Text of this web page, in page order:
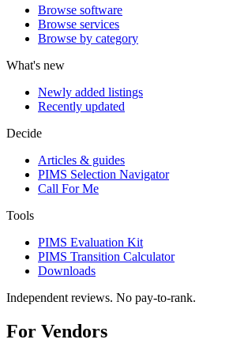
Browse software
Browse services
Browse by category
What's new
Newly added listings
Recently updated
Decide
Articles & guides
PIMS Selection Navigator
Call For Me
Tools
PIMS Evaluation Kit
PIMS Transition Calculator
Downloads
Independent reviews. No pay-to-rank.
For Vendors